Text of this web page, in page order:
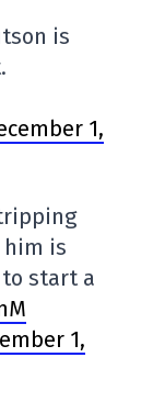
is
1,
him is
start a
1,